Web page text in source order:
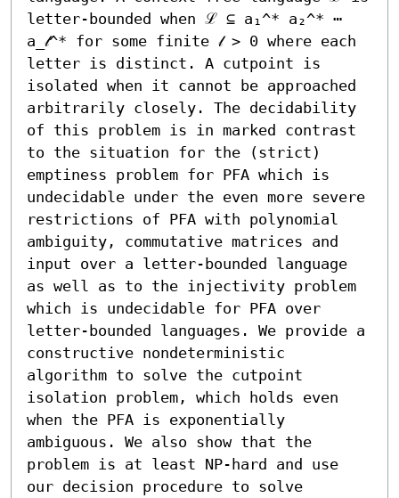
letter-bounded when ℒ ⊆ a₁^* a₂^* ⋯
a_𝓁^* for some finite 𝓁 > 0 where each
letter is distinct. A cutpoint is
isolated when it cannot be approached
arbitrarily closely. The decidability
of this problem is in marked contrast
to the situation for the (strict)
emptiness problem for PFA which is
undecidable under the even more severe
restrictions of PFA with polynomial
ambiguity, commutative matrices and
input over a letter-bounded language
as well as to the injectivity problem
which is undecidable for PFA over
letter-bounded languages. We provide a
constructive nondeterministic
algorithm to solve the cutpoint
isolation problem, which holds even
when the PFA is exponentially
ambiguous. We also show that the
problem is at least NP-hard and use
our decision procedure to solve